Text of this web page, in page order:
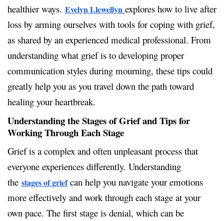
healthier ways. Evelyn Llewellyn explores how to live after
loss by arming ourselves with tools for coping with grief,
as shared by an experienced medical professional. From
understanding what grief is to developing proper
communication styles during mourning, these tips could
greatly help you as you travel down the path toward
healing your heartbreak.
Understanding the Stages of Grief and Tips for
Working Through Each Stage
Grief is a complex and often unpleasant process that
everyone experiences differently. Understanding
the stages of griefcan help you navigate your emotions
more effectively and work through each stage at your
own pace. The first stage is denial, which can be